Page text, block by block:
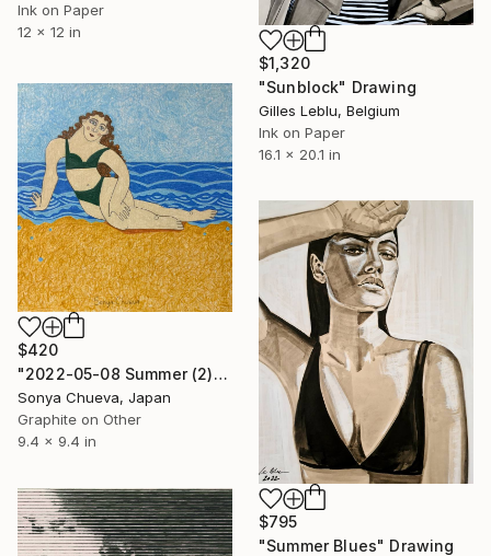
Ink on Paper
12 x 12 in
$1,320
"Sunblock" Drawing
Gilles Leblu, Belgium
Ink on Paper
16.1 x 20.1 in
$420
"2022-05-08 Summer (2)" Drawing
Sonya Chueva, Japan
Graphite on Other
9.4 x 9.4 in
$795
"Summer Blues" Drawing